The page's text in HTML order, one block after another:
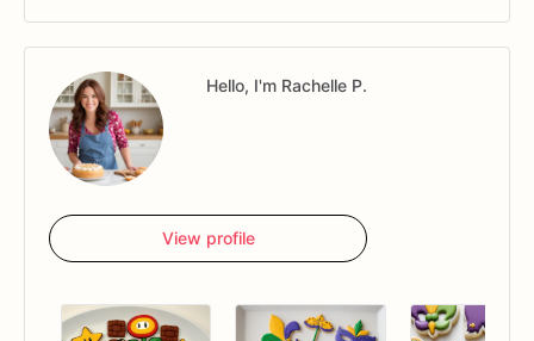
Hello, I'm Rachelle P.
View profile